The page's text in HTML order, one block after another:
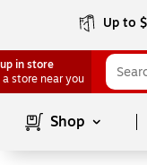
Up to
in store
a store near you
Shop